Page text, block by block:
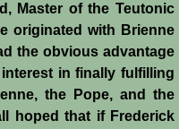
Master of the Teutonic
originated with Brienne
the obvious advantage
in finally fulfilling
the Pope, and the
hoped that if Frederick